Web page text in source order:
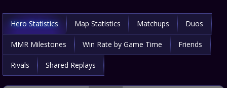
Hero Statistics Map Statistics Matchups Duos
MMR Milestones Win Rate by Game Time Friends
Rivals Shared Replays